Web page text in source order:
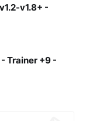
v1.8+ -
Trainer +9 -